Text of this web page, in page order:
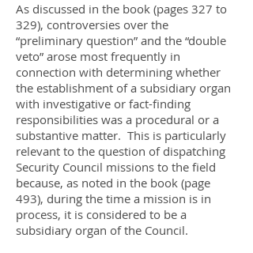
As discussed in the book (pages 327 to
329), controversies over the
“preliminary question” and the “double
veto” arose most frequently in
connection with determining whether
the establishment of a subsidiary organ
with investigative or fact-finding
responsibilities was a procedural or a
substantive matter. This is particularly
relevant to the question of dispatching
Security Council missions to the field
because, as noted in the book (page
493), during the time a mission is in
process, it is considered to be a
subsidiary organ of the Council.